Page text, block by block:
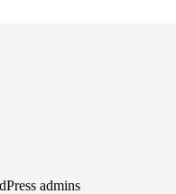
admins